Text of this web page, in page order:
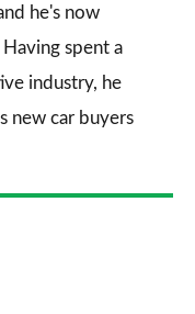
he's now
spent a
industry, he
new car buyers